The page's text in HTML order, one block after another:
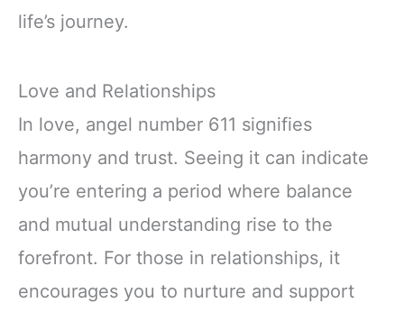
life’s journey.
Love and Relationships
In love, angel number 611 signifies
harmony and trust. Seeing it can indicate
you’re entering a period where balance
and mutual understanding rise to the
forefront. For those in relationships, it
encourages you to nurture and support